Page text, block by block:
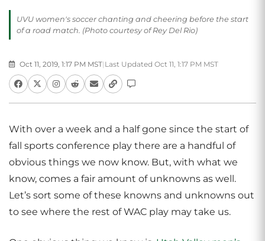
UVU women's soccer chanting and cheering before the start
of a road match. (Photo courtesy of Rey Del Rio)
Oct 11, 2019, 1:17 PM MST| Last Updated Oct 11, 1:17 PM MST
With over a week and a half gone since the start of
fall sports conference play there are a handful of
obvious things we now know. But, with what we
know, comes a fair amount of unknowns as well.
Let’s sort some of these knowns and unknowns out
to see where the rest of WAC play may take us.